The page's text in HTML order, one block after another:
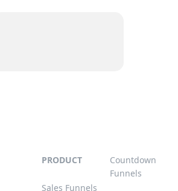
PRODUCT
Sales Funnels
Countdown
Funnels